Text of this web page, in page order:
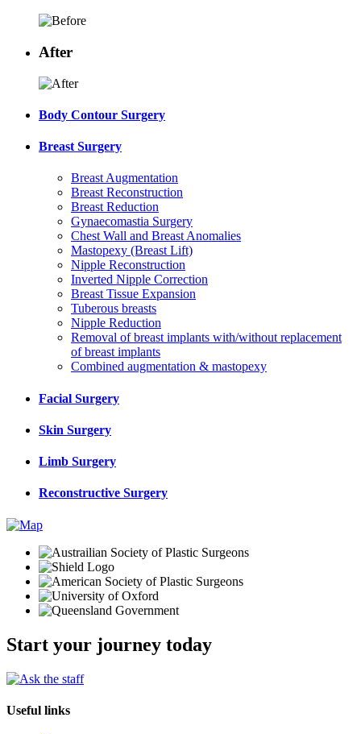
After
Body Contour Surgery
Breast Surgery
Breast Augmentation
Breast Reconstruction
Breast Reduction
Gynaecomastia Surgery
Chest Wall and Breast Anomalies
Mastopexy (Breast Lift)
Nipple Reconstruction
Inverted Nipple Correction
Breast Tissue Expansion
Tuberous breasts
Nipple Reduction
Removal of breast implants with/without replacement
of breast implants
Combined augmentation & mastopexy
Facial Surgery
Skin Surgery
Limb Surgery
Reconstructive Surgery
Start your journey today
Useful links